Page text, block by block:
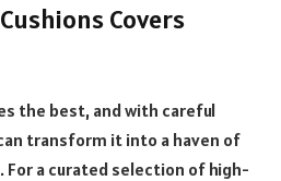
Covers
the best, and with careful
transform it into a haven of
For a curated selection of high-